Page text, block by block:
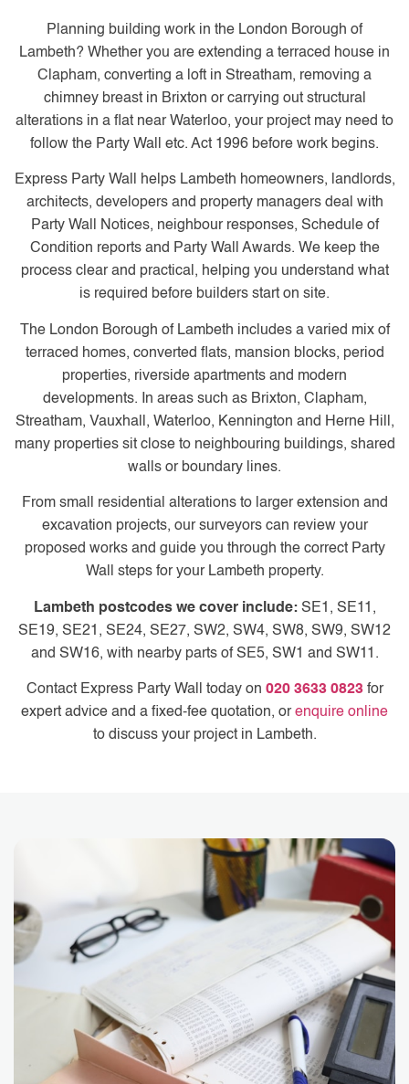
Planning building work in the London Borough of
Lambeth? Whether you are extending a terraced house in
Clapham, converting a loft in Streatham, removing a
chimney breast in Brixton or carrying out structural
alterations in a flat near Waterloo, your project may need to
follow the Party Wall etc. Act 1996 before work begins.
Express Party Wall helps Lambeth homeowners, landlords,
architects, developers and property managers deal with
Party Wall Notices, neighbour responses, Schedule of
Condition reports and Party Wall Awards. We keep the
process clear and practical, helping you understand what
is required before builders start on site.
The London Borough of Lambeth includes a varied mix of
terraced homes, converted flats, mansion blocks, period
properties, riverside apartments and modern
developments. In areas such as Brixton, Clapham,
Streatham, Vauxhall, Waterloo, Kennington and Herne Hill,
many properties sit close to neighbouring buildings, shared
walls or boundary lines.
From small residential alterations to larger extension and
excavation projects, our surveyors can review your
proposed works and guide you through the correct Party
Wall steps for your Lambeth property.
Lambeth postcodes we cover include:SE1, SE11,
SE19, SE21, SE24, SE27, SW2, SW4, SW8, SW9, SW12
and SW16, with nearby parts of SE5, SW1 and SW11.
Contact Express Party Wall today on 020 3633 0823for
expert advice and a fixed-fee quotation, orenquire online
to discuss your project in Lambeth.